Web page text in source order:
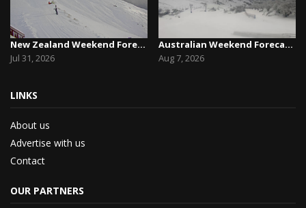
New Zealand Weekend Forecast, Friday July 31st ...
Jul 31, 2026
Australian Weekend Forecast,Friday August 7th –...
Aug 7, 2026
LINKS
About us
Advertise with us
Contact
OUR PARTNERS